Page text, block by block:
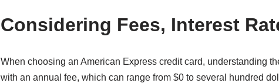
Considering Fees, Interest
When choosing an American Express credit card, understanding
with an annual fee, which can range from $0 to several hundred